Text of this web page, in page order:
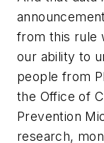
from this rule
our ability to
people from
the Office of
Prevention
research,